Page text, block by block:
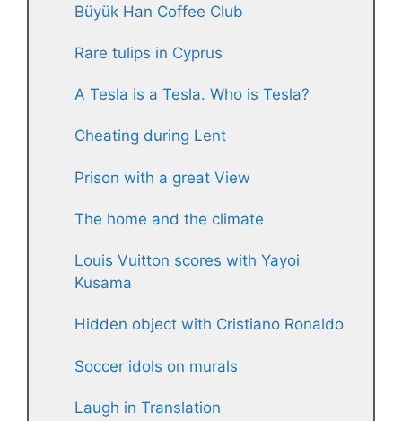
Büyük Han Coffee Club
Rare tulips in Cyprus
A Tesla is a Tesla. Who is Tesla?
Cheating during Lent
Prison with a great View
The home and the climate
Louis Vuitton scores with Yayoi
Kusama
Hidden object with Cristiano Ronaldo
Soccer idols on murals
Laugh in Translation